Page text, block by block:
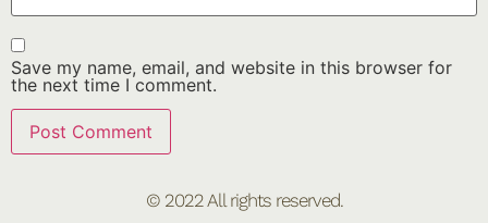
Save my name, email, and website in this browser for
the next time I comment.
© 2022 All rights reserved.